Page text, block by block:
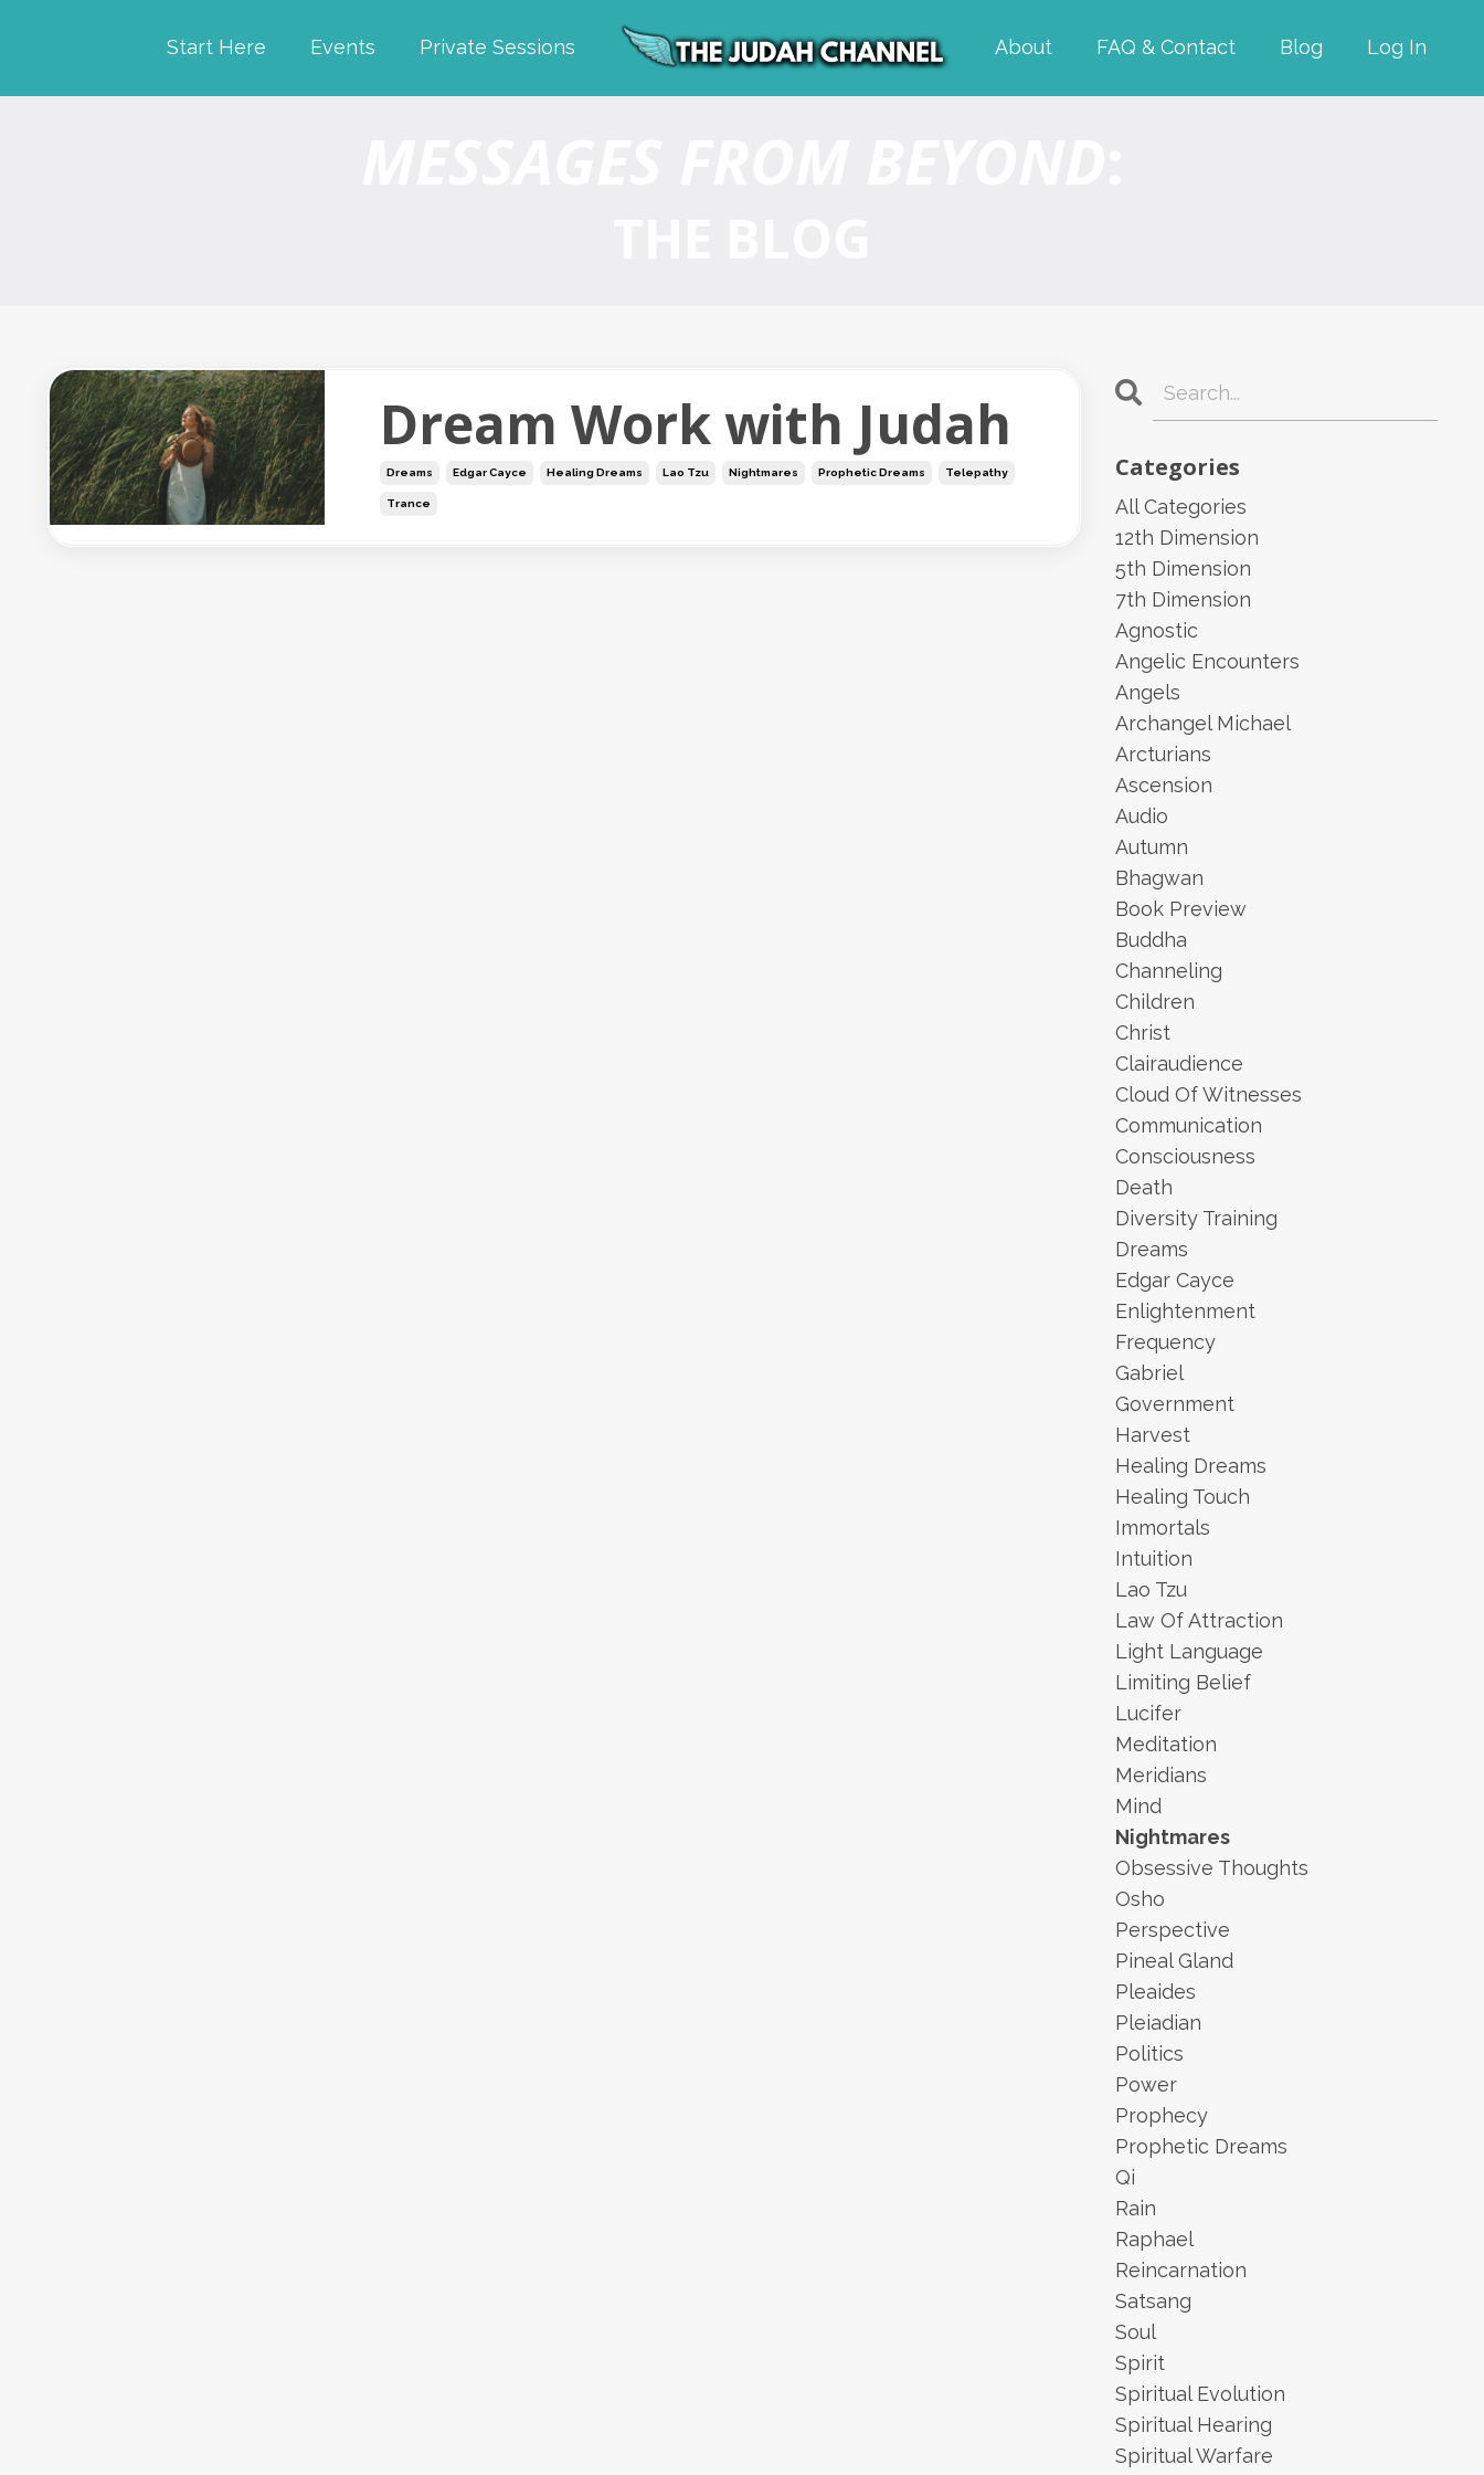
Start Here Events Private Sessions About FAQ & Contact Blog Log In
Dream Work with Judah
Dreams Edgar Cayce Healing Dreams Lao Tzu Nightmares Prophetic Dreams Telepathy
Trance
Categories
All Categories
12th Dimension
5th Dimension
7th Dimension
Agnostic
Angelic Encounters
Angels
Archangel Michael
Arcturians
Ascension
Audio
Autumn
Bhagwan
Book Preview
Buddha
Channeling
Children
Christ
Clairaudience
Cloud Of Witnesses
Communication
Consciousness
Death
Diversity Training
Dreams
Edgar Cayce
Enlightenment
Frequency
Gabriel
Government
Harvest
Healing Dreams
Healing Touch
Immortals
Intuition
Lao Tzu
Law Of Attraction
Light Language
Limiting Belief
Lucifer
Meditation
Meridians
Mind
Nightmares
Obsessive Thoughts
Osho
Perspective
Pineal Gland
Pleaides
Pleiadian
Politics
Power
Prophecy
Prophetic Dreams
Qi
Rain
Raphael
Reincarnation
Satsang
Soul
Spirit
Spiritual Evolution
Spiritual Hearing
Spiritual Warfare